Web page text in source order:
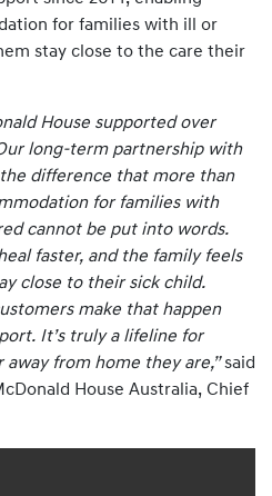
for families with ill or
stay close to the care their
House supported over
long-term partnership with
difference that more than
for families with
cannot be put into words.
faster, and the family feels
close to their sick child.
make that happen
It’s truly a lifeline for
from home they are,”said
House Australia, Chief